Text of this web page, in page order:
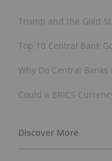
Trump and the Gold
Top 10 Central Bank
Why Do Central Banks
Could a BRICS